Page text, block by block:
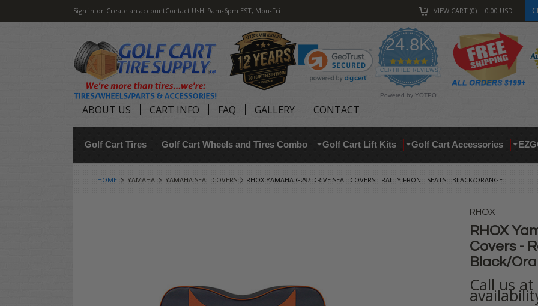
Sign in or Create an accountContact UsH: 9am-6pm EST, Mon-Fri VIEW CART 0 0.00 USD
24.8K
4.9
star
rating
CERTIFIED REVIEWS
Powered by YOTPO
ABOUT US CART INFO FAQ GALLERY CONTACT
Golf Cart Tires Golf Cart Wheels and Tires Combo Golf Cart Lift Kits Golf Cart Accessories
HOME YAMAHA YAMAHA SEAT COVERS RHOX YAMAHA G29/ DRIVE SEAT COVERS - RALLY FRONT SEATS - BLACK/ORANGE
RHOX
RHOX
Covers -
Black/
Call us